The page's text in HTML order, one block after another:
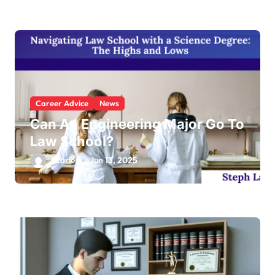
Career Advice News
Can An Engineering Major Go To
Law School?
Scarlett Jun 13, 2025